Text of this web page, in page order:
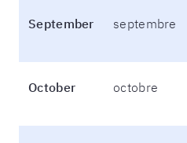
September septembre
October octobre